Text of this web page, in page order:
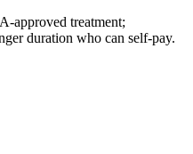
approved treatment;
duration who can self-pay.